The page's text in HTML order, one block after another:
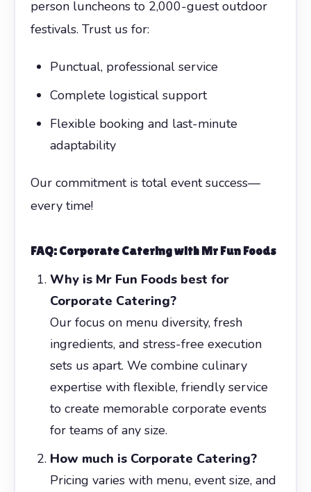
person luncheons to 2,000-guest outdoor
festivals. Trust us for:
Punctual, professional service
Complete logistical support
Flexible booking and last-minute
adaptability
Our commitment is total event success—
every time!
FAQ: Corporate Catering with Mr Fun Foods
Why is Mr Fun Foods best for
Corporate Catering?
Our focus on menu diversity, fresh
ingredients, and stress-free execution
sets us apart. We combine culinary
expertise with flexible, friendly service
to create memorable corporate events
for teams of any size.
How much is Corporate Catering?
Pricing varies with menu, event size, and